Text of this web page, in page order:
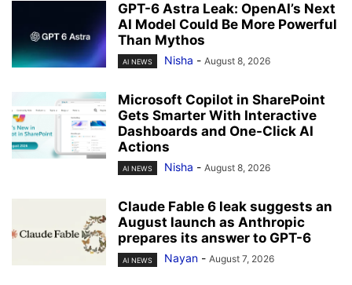
GPT-6 Astra Leak: OpenAI’s Next
AI Model Could Be More Powerful
Than Mythos
AI NEWS Nisha - August 8, 2026
Microsoft Copilot in SharePoint
Gets Smarter With Interactive
Dashboards and One-Click AI
Actions
AI NEWS Nisha - August 8, 2026
Claude Fable 6 leak suggests an
August launch as Anthropic
prepares its answer to GPT-6
AI NEWS Nayan - August 7, 2026